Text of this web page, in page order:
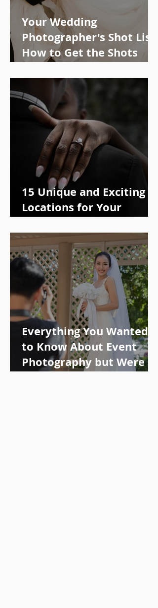
Your Wedding
Photographer's Shot List:
How to Get the Shots
15 Unique and Exciting
Locations for Your
Everything You Wanted
to Know About Event
Photography but Were